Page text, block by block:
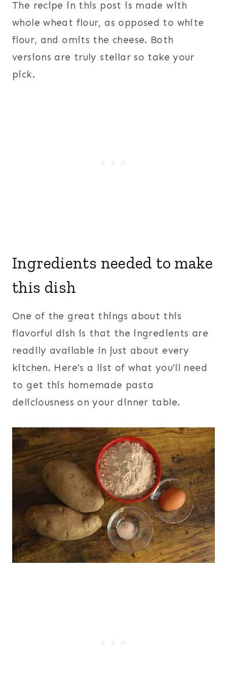
The recipe in this post is made with
whole wheat flour, as opposed to white
flour, and omits the cheese. Both
versions are truly stellar so take your
pick.
Ingredients needed to make
this dish
One of the great things about this
flavorful dish is that the ingredients are
readily available in just about every
kitchen. Here’s a list of what you’ll need
to get this homemade pasta
deliciousness on your dinner table.